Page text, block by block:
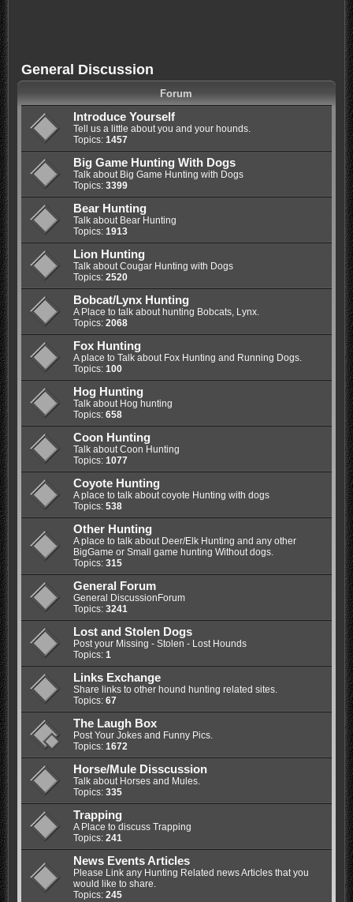
General Discussion
Forum
Introduce Yourself
Tell us a little about you and your hounds.
Topics: 1457
Big Game Hunting With Dogs
Talk about Big Game Hunting with Dogs
Topics: 3399
Bear Hunting
Talk about Bear Hunting
Topics: 1913
Lion Hunting
Talk about Cougar Hunting with Dogs
Topics: 2520
Bobcat/Lynx Hunting
A Place to talk about hunting Bobcats, Lynx.
Topics: 2068
Fox Hunting
A place to Talk about Fox Hunting and Running Dogs.
Topics: 100
Hog Hunting
Talk about Hog hunting
Topics: 658
Coon Hunting
Talk about Coon Hunting
Topics: 1077
Coyote Hunting
A place to talk about coyote Hunting with dogs
Topics: 538
Other Hunting
A place to talk about Deer/Elk Hunting and any other
BigGame or Small game hunting Without dogs.
Topics: 315
General Forum
General DiscussionForum
Topics: 3241
Lost and Stolen Dogs
Post your Missing - Stolen - Lost Hounds
Topics: 1
Links Exchange
Share links to other hound hunting related sites.
Topics: 67
The Laugh Box
Post Your Jokes and Funny Pics.
Topics: 1672
Horse/Mule Disscussion
Talk about Horses and Mules.
Topics: 335
Trapping
A Place to discuss Trapping
Topics: 241
News Events Articles
Please Link any Hunting Related news Articles that you
would like to share.
Topics: 245